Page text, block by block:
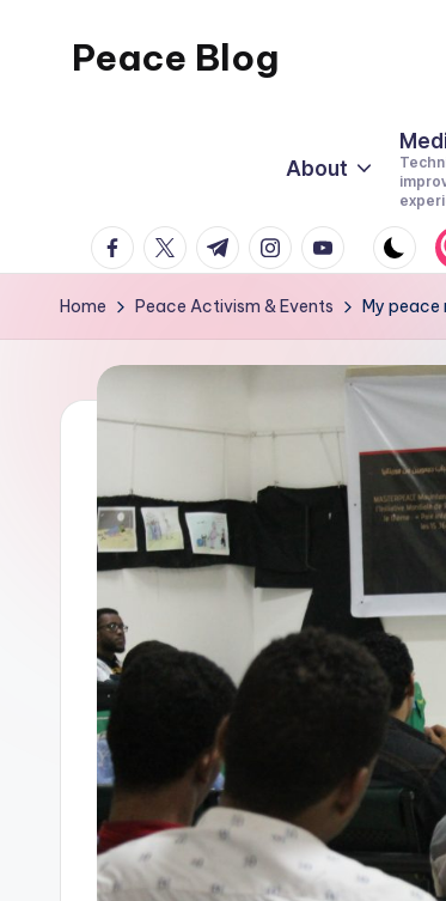
Peace Blog
This
About
facebook.com
twitter.com
t.me instagram.com
youtube.com
Home Peace Activism & Events My peace